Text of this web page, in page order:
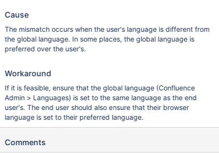
Cause
The mismatch occurs when the user's language is different from
the global language. In some places, the global language is
preferred over the user's.
Workaround
If it is feasible, ensure that the global language (Confluence
Admin > Languages) is set to the same language as the end
user's. The end user should also ensure that their browser
language is set to their preferred language.
Comments